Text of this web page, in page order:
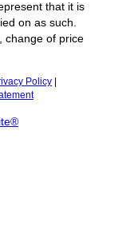
that it is
on as such.
change of price
Policy